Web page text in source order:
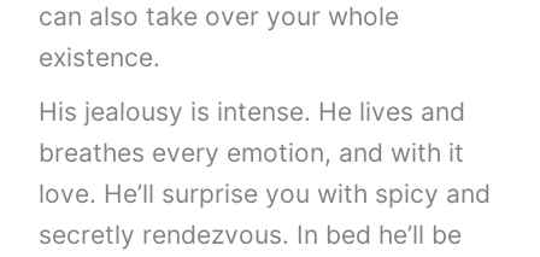
can also take over your whole
existence.
His jealousy is intense. He lives and
breathes every emotion, and with it
love. He’ll surprise you with spicy and
secretly rendezvous. In bed he’ll be